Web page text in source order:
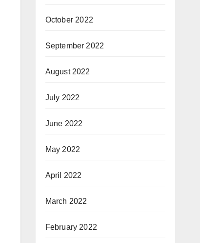
October 2022
September 2022
August 2022
July 2022
June 2022
May 2022
April 2022
March 2022
February 2022